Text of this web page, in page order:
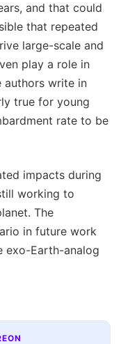
and that could
that repeated
large-scale and
play a role in
authors write in
true for young
rate to be
impacts during
working to
The
in future work
exo-Earth-analog